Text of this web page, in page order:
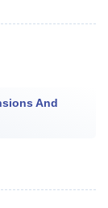
And